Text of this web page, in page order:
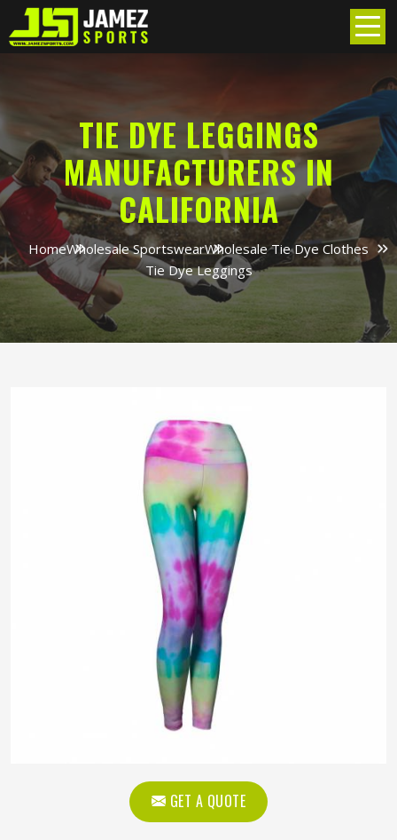
TIE DYE LEGGINGS
MANUFACTURERS IN
CALIFORNIA
HomeWholesale SportswearWholesale Tie Dye Clothes
Tie Dye Leggings
GET A QUOTE